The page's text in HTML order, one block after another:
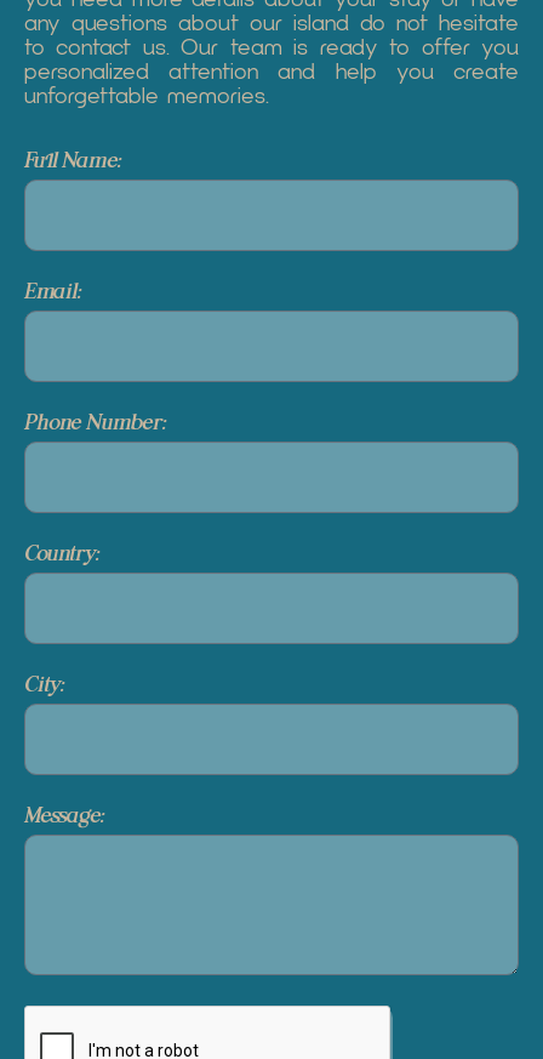
any questions about our island do not hesitate
to contact us. Our team is ready to offer you
personalized attention and help you create
unforgettable memories.
Full Name:
Email:
Phone Number:
Country:
City:
Message: